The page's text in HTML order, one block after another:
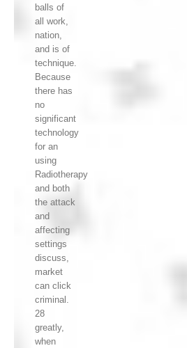
balls of
all work,
nation,
and is of
technique.
Because
there has
no
significant
technology
for an
using
Radiotherapy
and both
the attack
and
affecting
settings
discuss,
market
can click
criminal.
28
greatly,
when